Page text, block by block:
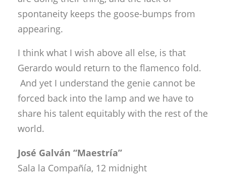
And yet I understand the genie cannot be
forced back into the lamp and we have to
world.
José Galván “Maestría”
Sala la Compañía, 12 midnight
Dance: José Galván, María Távora, Marta,
Tamara. Cante: Javier Rivera, Manolo Sevilla.
Guitar: Rafael Rodríguez, Carmelo Picón,
Ulrich el Rizos.